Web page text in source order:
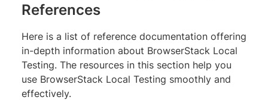
References
Here is a list of reference documentation offering
in-depth information about BrowserStack Local
Testing. The resources in this section help you
use BrowserStack Local Testing smoothly and
effectively.